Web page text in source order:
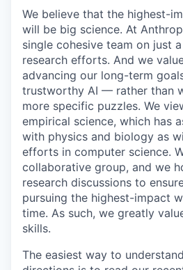
We believe that the highest-
will be big science. At
single cohesive team on just
research efforts. And we
advancing our long-term
trustworthy AI — rather than
more specific puzzles. We
empirical science, which has
with physics and biology as
efforts in computer science.
collaborative group, and we
research discussions to
pursuing the highest-impact
time. As such, we greatly
skills.
The easiest way to